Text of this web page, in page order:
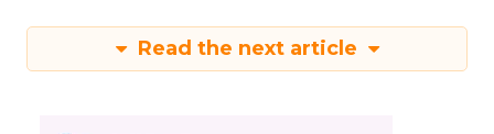
Read the next article